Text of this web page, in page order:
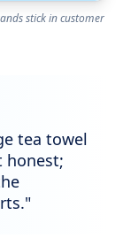
stick in customer
tea towel
honest;
"